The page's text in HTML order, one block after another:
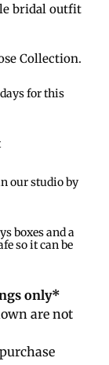
bridal outfit
Collection.
for this
our studio by
boxes and a
so it can be
only*
are not